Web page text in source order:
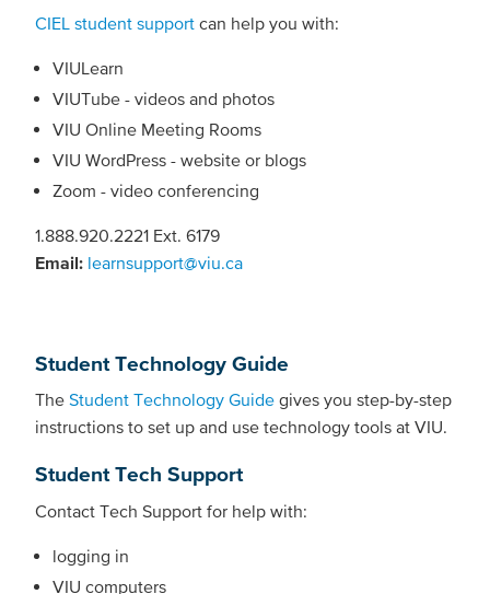
CIEL student support can help you with:
VIULearn
VIUTube - videos and photos
VIU Online Meeting Rooms
VIU WordPress - website or blogs
Zoom - video conferencing
1.888.920.2221 Ext. 6179
Email: learnsupport@viu.ca
Student Technology Guide
The Student Technology Guide gives you step-by-step
instructions to set up and use technology tools at VIU.
Student Tech Support
Contact Tech Support for help with:
logging in
VIU computers